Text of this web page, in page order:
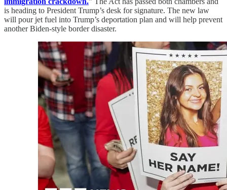
is heading to President Trump’s desk for signature. The new law
will pour jet fuel into Trump’s deportation plan and will help prevent
another Biden-style border disaster.